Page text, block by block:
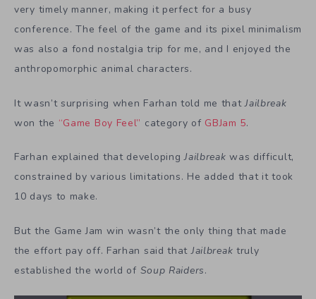
very timely manner, making it perfect for a busy
conference. The feel of the game and its pixel minimalism
was also a fond nostalgia trip for me, and I enjoyed the
anthropomorphic animal characters.
It wasn’t surprising when Farhan told me thatJailbreak
won the “Game Boy Feel” category of GBJam 5.
Farhan explained that developingJailbreak was difficult,
constrained by various limitations. He added that it took
10 days to make.
But the Game Jam win wasn’t the only thing that made
the effort pay off. Farhan said thatJailbreak truly
established the world of Soup Raiders.